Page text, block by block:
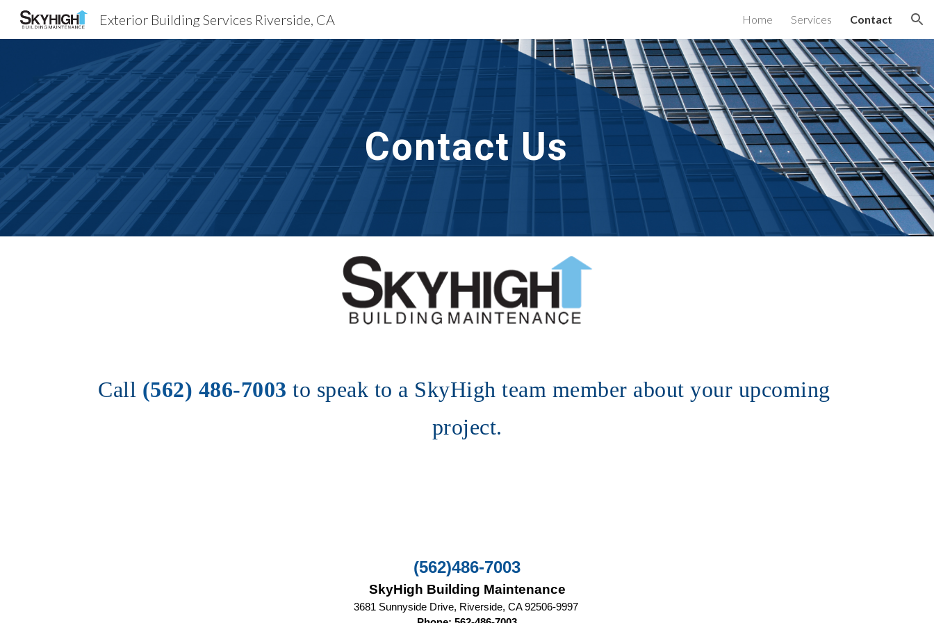
Skip to main content
Exterior Building Services Riverside, CA Home Services Contact
Contact Us
Call (562) 486-7003 to speak to a SkyHigh team member about your upcoming
project.
(562)486-7003
SkyHigh Building Maintenance
3681 Sunnyside Drive, Riverside, CA‎ 92506-9997